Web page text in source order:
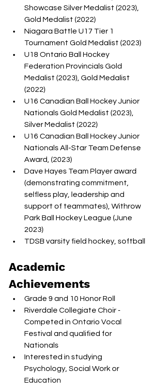
Showcase Silver Medalist (2023),
Gold Medalist (2022)
Niagara Battle U17 Tier 1
Tournament Gold Medalist (2023)
U18 Ontario Ball Hockey
Federation Provincials Gold
Medalist (2023), Gold Medalist
(2022)
U16 Canadian Ball Hockey Junior
Nationals Gold Medalist (2023),
Silver Medalist (2022)
U16 Canadian Ball Hockey Junior
Nationals All-Star Team Defense
Award, (2023)
Dave Hayes Team Player award
(demonstrating commitment,
selfless play, leadership and
support of teammates), Withrow
Park Ball Hockey League (June
2023)
TDSB varsity field hockey, softball
Academic
Achievements
Grade 9 and 10 Honor Roll
Riverdale Collegiate Choir -
Competed in Ontario Vocal
Festival and qualified for
Nationals
Interested in studying
Psychology, Social Work or
Education